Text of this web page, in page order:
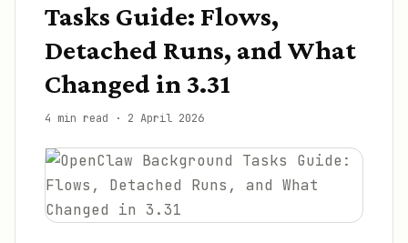
Tasks Guide: Flows,
Detached Runs, and What
Changed in 3.31
4 min read · 2 April 2026